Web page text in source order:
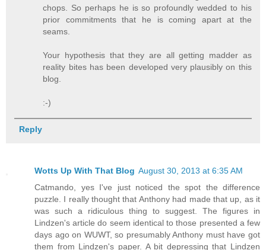
chops. So perhaps he is so profoundly wedded to his
prior commitments that he is coming apart at the
seams.
Your hypothesis that they are all getting madder as
reality bites has been developed very plausibly on this
blog.
:-)
Reply
Wotts Up With That Blog August 30, 2013 at 6:35 AM
Catmando, yes I've just noticed the spot the difference
puzzle. I really thought that Anthony had made that up, as it
was such a ridiculous thing to suggest. The figures in
Lindzen's article do seem identical to those presented a few
days ago on WUWT, so presumably Anthony must have got
them from Lindzen's paper. A bit depressing that Lindzen